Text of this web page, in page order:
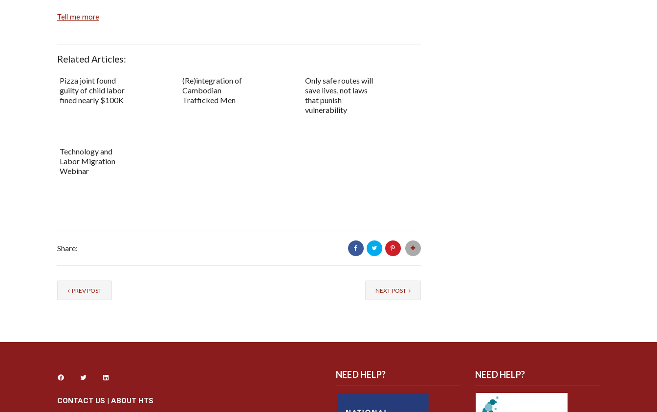
Tell me more
Related Articles:
Pizza joint found
guilty of child labor
fined nearly $100K
(Re)integration of
Cambodian
Trafficked Men
Only safe routes will
save lives, not laws
that punish
vulnerability
Technology and
Labor Migration
Webinar
Share:
PREV POST NEXT POST
CONTACT US | ABOUT HTS
NEED HELP? NEED HELP?